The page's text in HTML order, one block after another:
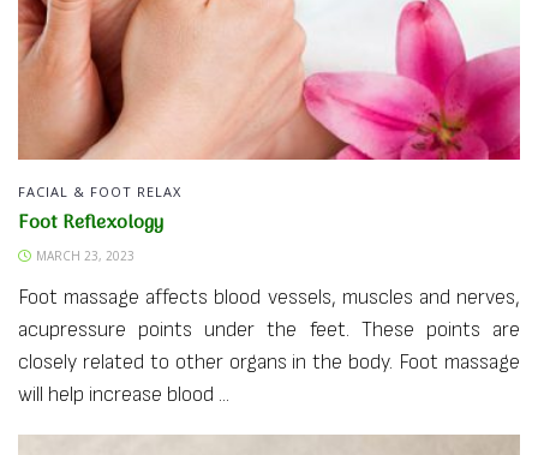
FACIAL & FOOT RELAX
Foot Reflexology
MARCH 23, 2023
Foot massage affects blood vessels, muscles and nerves,
acupressure points under the feet. These points are
closely related to other organs in the body. Foot massage
will help increase blood ...